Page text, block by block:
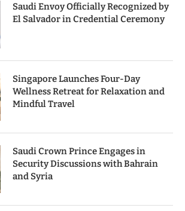
Saudi Envoy Officially Recognized by
El Salvador in Credential Ceremony
Singapore Launches Four-Day
Wellness Retreat for Relaxation and
Mindful Travel
Saudi Crown Prince Engages in
Security Discussions with Bahrain
and Syria